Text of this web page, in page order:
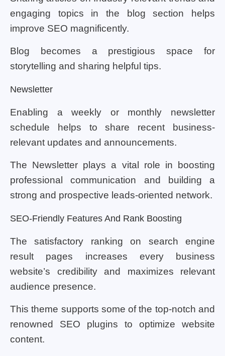
engaging topics in the blog section helps
improve SEO magnificently.
Blog becomes a prestigious space for
storytelling and sharing helpful tips.
Newsletter
Enabling a weekly or monthly newsletter
schedule helps to share recent business-
relevant updates and announcements.
The Newsletter plays a vital role in boosting
professional communication and building a
strong and prospective leads-oriented network.
SEO-Friendly Features And Rank Boosting
The satisfactory ranking on search engine
result pages increases every business
website’s credibility and maximizes relevant
audience presence.
This theme supports some of the top-notch and
renowned SEO plugins to optimize website
content.